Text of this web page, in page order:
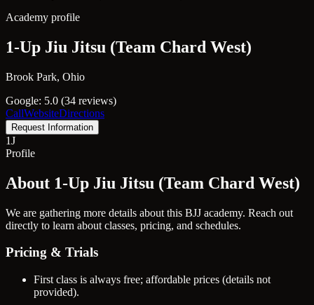
Academy profile
1-Up Jiu Jitsu (Team Chard West)
Brook Park, Ohio
Google: 5.0 (34 reviews)
CallWebsiteDirections
Request Information
1J
Profile
About 1-Up Jiu Jitsu (Team Chard West)
We are gathering more details about this BJJ academy. Reach out
directly to learn about classes, pricing, and schedules.
Pricing & Trials
First class is always free; affordable prices (details not
provided).